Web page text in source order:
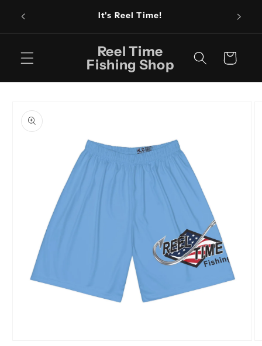
content
It's Reel Time!
Reel Time
Fishing Shop
Cart
product
information